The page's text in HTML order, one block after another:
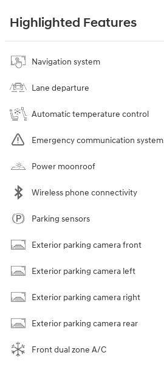
Highlighted Features
Navigation system
Lane departure
Automatic temperature control
Emergency communication system
Power moonroof
Wireless phone connectivity
Parking sensors
Exterior parking camera front
Exterior parking camera left
Exterior parking camera right
Exterior parking camera rear
Front dual zone A/C